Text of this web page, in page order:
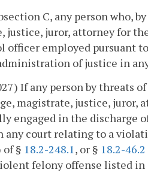
C, any person
justice, juror, attorney for
officer employed pursuant
of justice in
If any person by threats
magistrate, justice, juror,
engaged in the discharge
court relating to a
of § 18.2-248.1, or § 18.2-46.2
felony offense listed in